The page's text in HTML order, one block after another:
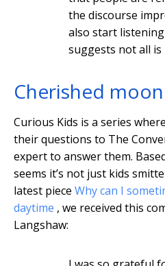
the discourse
also start
suggests not all is
Cherished
Curious Kids is a series
their questions to The
expert to answer them.
seems it’s not just kids
latest piece Why can I
daytime , we received this
Langshaw: